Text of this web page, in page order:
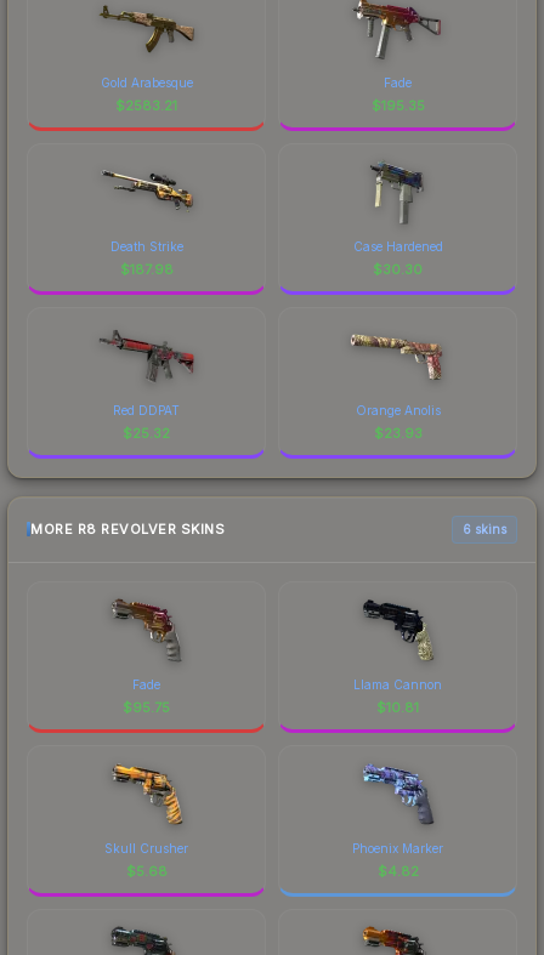
Gold Arabesque
$2583.21
Fade
$195.35
Death Strike
$187.98
Case Hardened
$30.30
Red DDPAT
$25.32
Orange Anolis
$23.93
MORE R8 REVOLVER SKINS 6 skins
Fade
$95.75
Llama Cannon
$10.81
Skull Crusher
$5.68
Phoenix Marker
$4.82